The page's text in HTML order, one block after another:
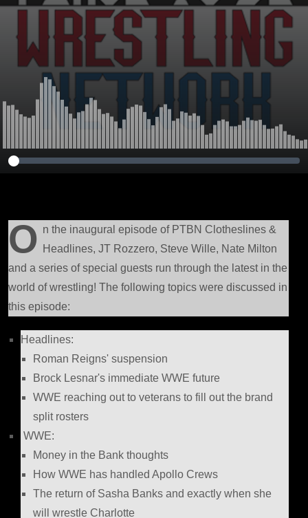
World, BROTHER
NERO &amp;
More!
O n the inaugural episode of PTBN Clotheslines &
Headlines, JT Rozzero, Steve Wille, Nate Milton
and a series of special guests run through the latest in the
world of wrestling! The following topics were discussed in
this episode:
Headlines:
Roman Reigns' suspension
Brock Lesnar's immediate WWE future
WWE reaching out to veterans to fill out the brand
split rosters
WWE:
Money in the Bank thoughts
How WWE has handled Apollo Crews
The return of Sasha Banks and exactly when she
will wrestle Charlotte